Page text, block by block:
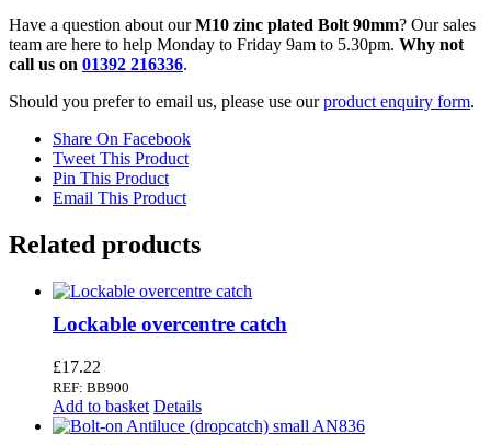
Have a question about ourM10 zinc plated Bolt 90mm? Our sales
team are here to help Monday to Friday 9am to 5.30pm. Why not
call us on 01392 216336.
Should you prefer to email us, please use ourproduct enquiry form.
Share On Facebook
Tweet This Product
Pin This Product
Email This Product
Related products
Lockable overcentre catch
£17.22
REF: BB900
Add to basket Details